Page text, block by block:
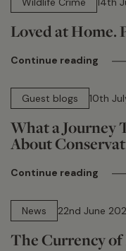
Loved at Home.
Continue reading
Guest blogs
10th
What a Journey
About
Continue reading
News
22nd June
The Currency